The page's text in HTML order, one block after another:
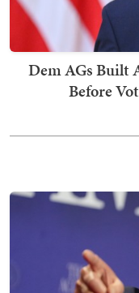
Dem AGs Built
Before